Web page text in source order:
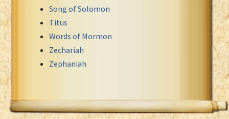
Song of Solomon
Titus
Words of Mormon
Zechariah
Zephaniah